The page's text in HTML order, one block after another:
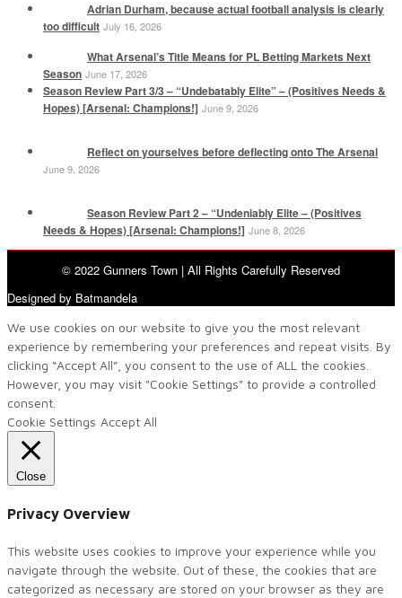
Adrian Durham, because actual football analysis is clearly
too difficult July 16, 2026
What Arsenal’s Title Means for PL Betting Markets Next
Season June 17, 2026
Season Review Part 3/3 – “Undebatably Elite” – (Positives Needs &
Hopes) [Arsenal: Champions!] June 9, 2026
Reflect on yourselves before deflecting onto The Arsenal
June 9, 2026
Season Review Part 2 – “Undeniably Elite – (Positives
Needs & Hopes) [Arsenal: Champions!] June 8, 2026
© 2022 Gunners Town | All Rights Carefully Reserved
Designed by Batmandela
We use cookies on our website to give you the most relevant
experience by remembering your preferences and repeat visits. By
clicking “Accept All”, you consent to the use of ALL the cookies.
However, you may visit "Cookie Settings" to provide a controlled
consent.
Cookie Settings Accept All
Close
Privacy Overview
This website uses cookies to improve your experience while you
navigate through the website. Out of these, the cookies that are
categorized as necessary are stored on your browser as they are